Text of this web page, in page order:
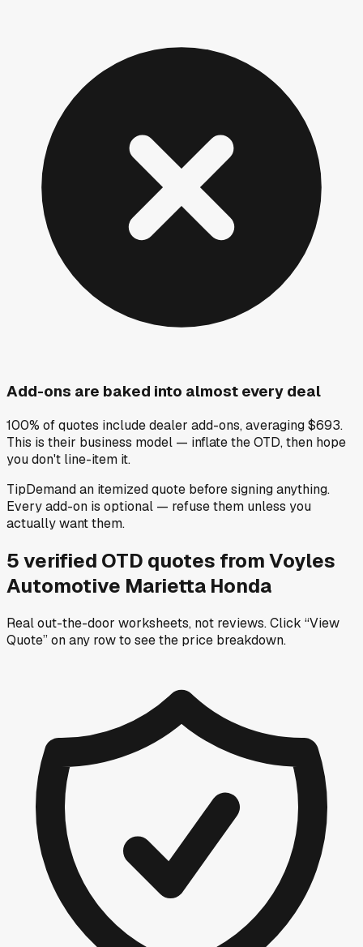
Add-ons are baked into almost every deal
100% of quotes include dealer add-ons, averaging $693.
This is their business model — inflate the OTD, then hope
you don't line-item it.
TipDemand an itemized quote before signing anything.
Every add-on is optional — refuse them unless you
actually want them.
5verified OTD quotes fromVoyles
Automotive Marietta Honda
Real out-the-door worksheets, not reviews.Click “View
Quote” on any rowto see the price breakdown.